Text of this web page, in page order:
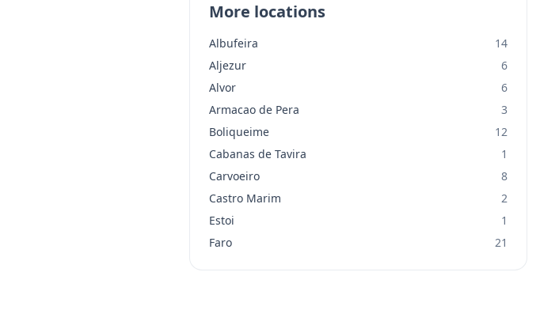
More locations
Albufeira
14
Aljezur
6
Alvor
6
Armacao de Pera
3
Boliqueime
12
Cabanas de Tavira
1
Carvoeiro
8
Castro Marim
2
Estoi
1
Faro
21